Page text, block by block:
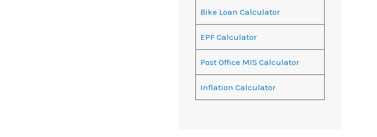
Bike Loan Calculator
EPF Calculator
Post Office MIS Calculator
Inflation Calculator